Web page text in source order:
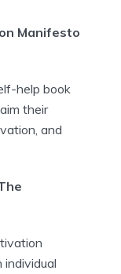
Manifesto
help book
their
and
individual